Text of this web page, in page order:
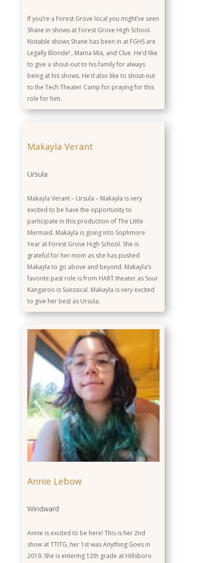
If you’re a Forest Grove local you might’ve seen
Shane in shows at Forest Grove High School.
Notable shows Shane has been in at FGHS are
Legally Blonde! , Mama Mia, and Clue. He’d like
to give a shout-out to his family for always
being at his shows. He’d also like to shout-out
to the Tech Theater Camp for praying for this
role for him.
Makayla Verant
Ursula
Makayla Verant – Ursula – Makayla is very
excited to be have the opportunity to
participate in this production of The Little
Mermaid. Makayla is going into Sophmore
Year at Forest Grove High School. She is
grateful for her mom as she has pushed
Makayla to go above and beyond. Makayla’s
favorite past role is from HART theater as Sour
Kangaroo is Suessical. Makayla is very excited
to give her best as Ursula.
Annie Lebow
Windward
Annie is excited to be here! This is her 2nd
show at TTITG, her 1st was Anything Goes in
2019. She is entering 12th grade at Hillsboro